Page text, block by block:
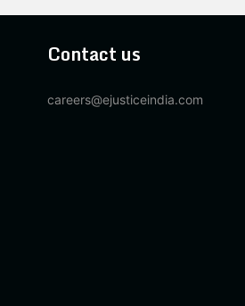
Contact us
careers@ejusticeindia.com